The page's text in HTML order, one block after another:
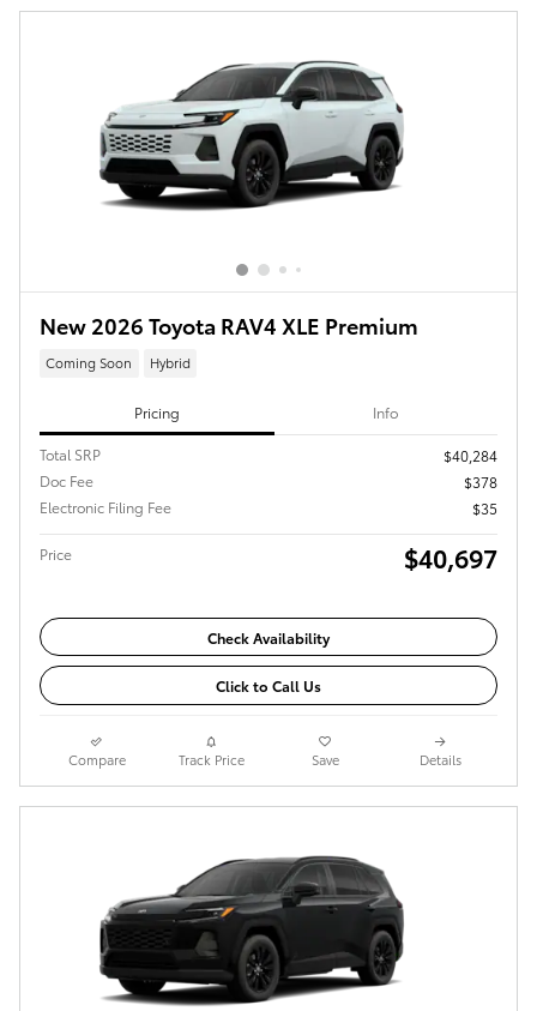
New 2026 Toyota RAV4 XLE Premium
Coming Soon Hybrid
Pricing Info
Total SRP
$40,284
Doc Fee
$378
Electronic Filing Fee
$35
Price $40,697
Check Availability
Click to Call Us
Compare Track Price Save Details